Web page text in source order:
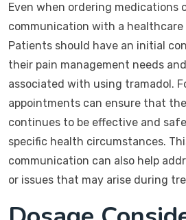
Even when ordering medications
communication with a healthcare
Patients should have an initial
their pain management needs
associated with using tramadol.
appointments can ensure that
continues to be effective and
specific health circumstances.
communication can also help
or issues that may arise during